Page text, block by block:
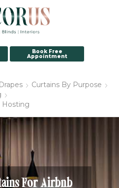
Book Free
Appointment
Curtains By Purpose
Hosting
For Airbnb